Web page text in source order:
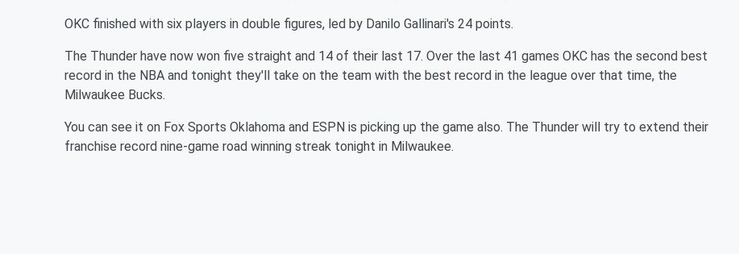
OKC finished with six players in double figures, led by Danilo Gallinari's 24 points.
The Thunder have now won five straight and 14 of their last 17. Over the last 41 games OKC has the second best
record in the NBA and tonight they'll take on the team with the best record in the league over that time, the
Milwaukee Bucks.
You can see it on Fox Sports Oklahoma and ESPN is picking up the game also. The Thunder will try to extend their
franchise record nine-game road winning streak tonight in Milwaukee.